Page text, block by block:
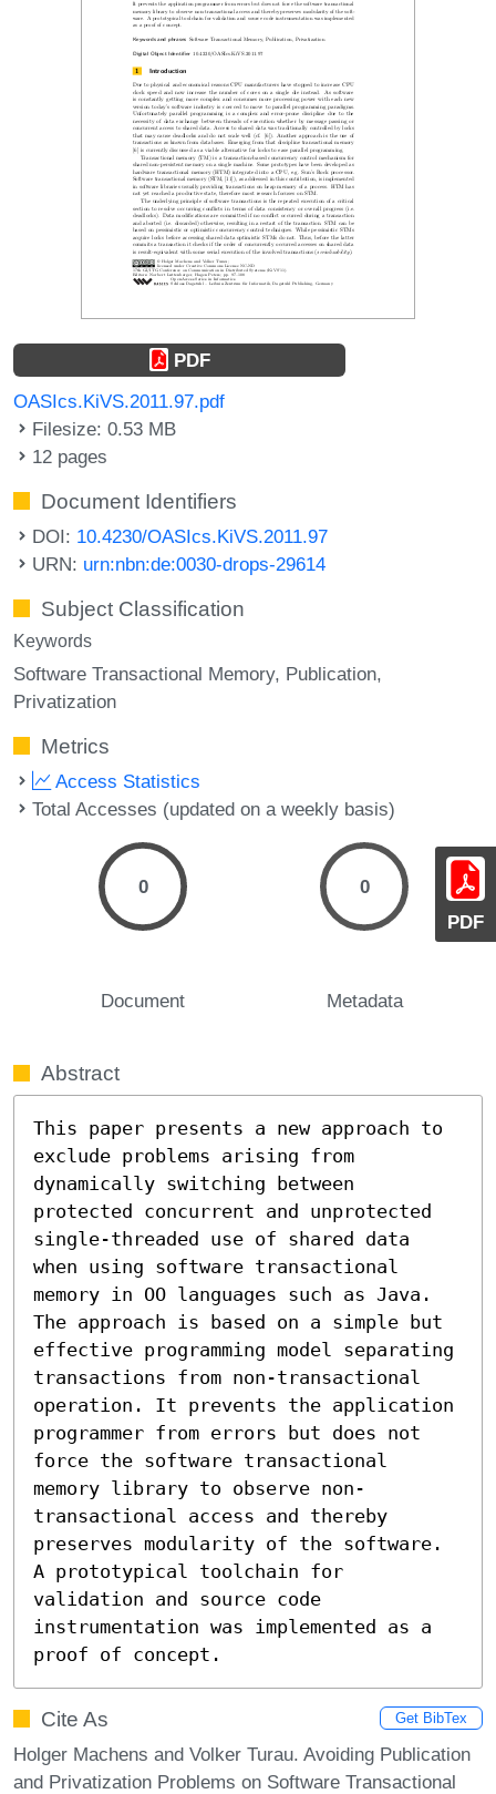
PDF
PDF
OASIcs.KiVS.2011.97.pdf
Filesize: 0.53 MB
12 pages
Document Identifiers
DOI: 10.4230/OASIcs.KiVS.2011.97
URN: urn:nbn:de:0030-drops-29614
Subject Classification
Keywords
Software Transactional Memory Publication
Privatization
Metrics
Access Statistics
Total Accesses (updated on a weekly basis)
0
Document
0
Metadata
Abstract
This paper presents a new approach to
exclude problems arising from
dynamically switching between
protected concurrent and unprotected
single-threaded use of shared data
when using software transactional
memory in OO languages such as Java.
The approach is based on a simple but
effective programming model separating
transactions from non-transactional
operation. It prevents the application
programmer from errors but does not
force the software transactional
memory library to observe non-
transactional access and thereby
preserves modularity of the software.
A prototypical toolchain for
validation and source code
instrumentation was implemented as a
proof of concept.
Cite As Get BibTex
Holger Machens and Volker Turau. Avoiding Publication
and Privatization Problems on Software Transactional